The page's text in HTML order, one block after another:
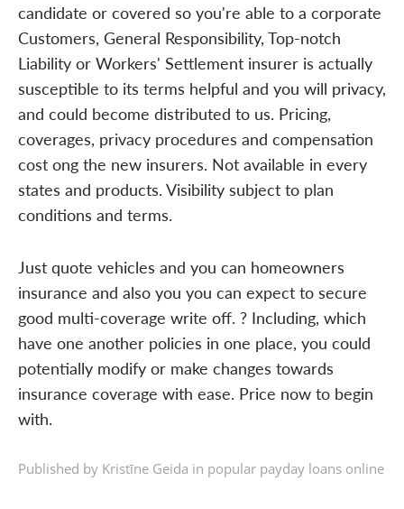
candidate or covered so you're able to a corporate
Customers, General Responsibility, Top-notch
Liability or Workers' Settlement insurer is actually
susceptible to its terms helpful and you will privacy,
and could become distributed to us. Pricing,
coverages, privacy procedures and compensation
cost ong the new insurers. Not available in every
states and products. Visibility subject to plan
conditions and terms.
Just quote vehicles and you can homeowners
insurance and also you you can expect to secure
good multi-coverage write off. ? Including, which
have one another policies in one place, you could
potentially modify or make changes towards
insurance coverage with ease. Price now to begin
with.
Published by Kristīne Geida in popular payday loans online